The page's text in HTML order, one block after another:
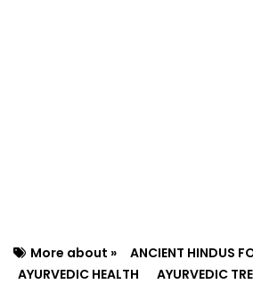
More about »
ANCIENT HINDUS
AYURVEDIC HEALTH
AYURVEDIC